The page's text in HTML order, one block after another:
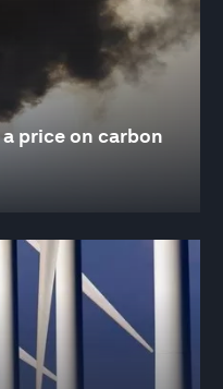
price on carbon